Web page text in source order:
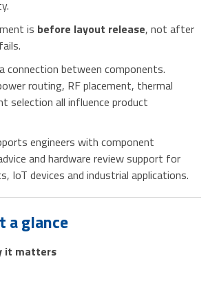
is before layout release, not after
connection between components.
routing, RF placement, thermal
selection all influence product
engineers with component
and hardware review support for
IoT devices and industrial applications.
a glance
it matters